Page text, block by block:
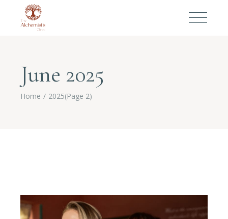
June 2025
Home 2025(Page 2)